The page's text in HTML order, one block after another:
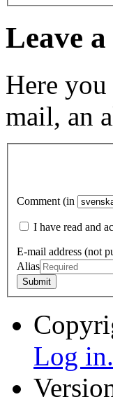
Leave
Here
mail, an
Comment (in
I have read and
E-mail address (not
Alias
Log